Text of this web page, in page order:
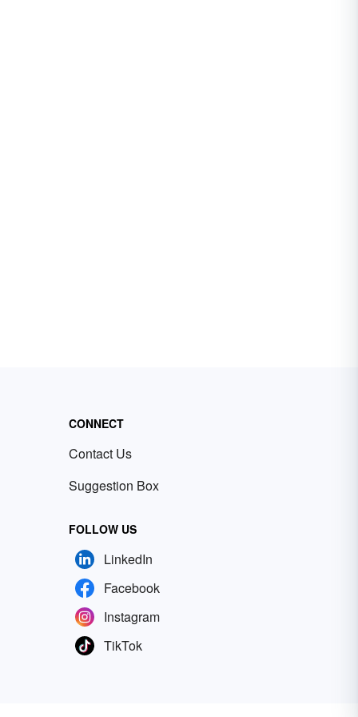
CONNECT
Contact Us
Suggestion Box
FOLLOW US
LinkedIn
Facebook
Instagram
TikTok